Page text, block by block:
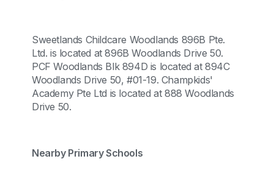
Sweetlands Childcare Woodlands 896B Pte.
Ltd. is located at 896B Woodlands Drive 50.
PCF Woodlands Blk 894D is located at 894C
Woodlands Drive 50, #01-19. Champkids'
Academy Pte Ltd is located at 888 Woodlands
Drive 50.
Nearby Primary Schools